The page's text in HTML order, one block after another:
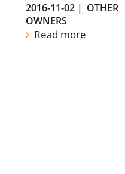
2016-11-02| OTHER
OWNERS
Read more